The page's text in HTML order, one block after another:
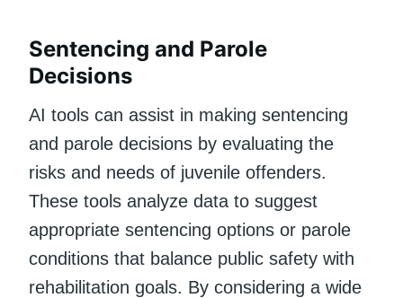
Sentencing and Parole
Decisions
AI tools can assist in making sentencing
and parole decisions by evaluating the
risks and needs of juvenile offenders.
These tools analyze data to suggest
appropriate sentencing options or parole
conditions that balance public safety with
rehabilitation goals. By considering a wide